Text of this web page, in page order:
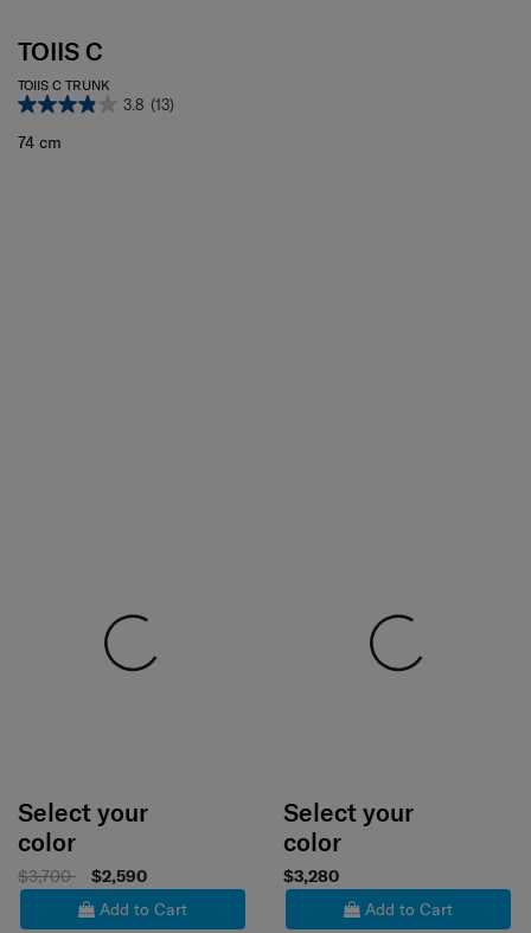
TOIIS C
TOIIS C TRUNK
3.8 (13)
74 cm
Select your
color
$3,700
$2,590
Add to Cart
Select your
color
$3,280
Add to Cart